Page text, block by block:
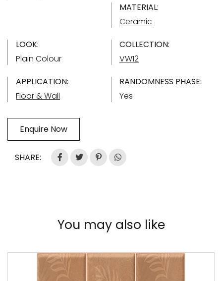
MATERIAL:
Ceramic
LOOK:
Plain Colour
COLLECTION:
VW12
APPLICATION:
Floor & Wall
RANDOMNESS PHASE:
Yes
Enquire Now
SHARE:
You may also like